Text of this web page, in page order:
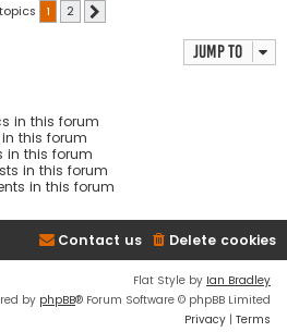
1 2
Jump to
in this forum
this forum
in this forum
in this forum
in this forum
Delete cookies
Contact us
Flat Style by Ian Bradley
by phpBB® Forum Software © phpBB Limited
Privacy | Terms